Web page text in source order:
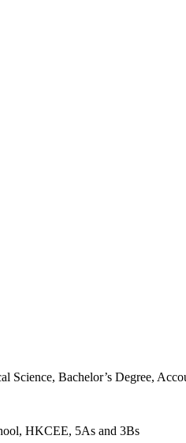
Science, Bachelor’s Degree,
HKCEE, 5As and 3Bs